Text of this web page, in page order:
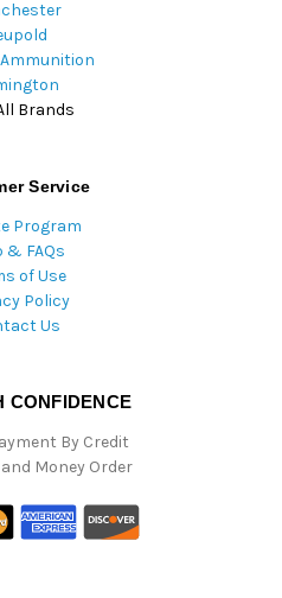
Brands
Service
Program
& FAQs
of Use
Policy
Us
CONFIDENCE
By Credit
Money Order